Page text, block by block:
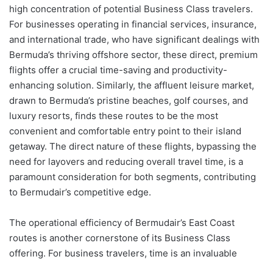
high concentration of potential Business Class travelers.
For businesses operating in financial services, insurance,
and international trade, who have significant dealings with
Bermuda’s thriving offshore sector, these direct, premium
flights offer a crucial time-saving and productivity-
enhancing solution. Similarly, the affluent leisure market,
drawn to Bermuda’s pristine beaches, golf courses, and
luxury resorts, finds these routes to be the most
convenient and comfortable entry point to their island
getaway. The direct nature of these flights, bypassing the
need for layovers and reducing overall travel time, is a
paramount consideration for both segments, contributing
to Bermudair’s competitive edge.
The operational efficiency of Bermudair’s East Coast
routes is another cornerstone of its Business Class
offering. For business travelers, time is an invaluable